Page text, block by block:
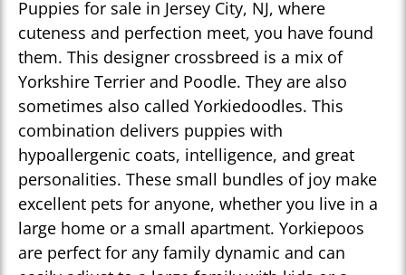
Puppies for sale in Jersey City, NJ, where
cuteness and perfection meet, you have found
them. This designer crossbreed is a mix of
Yorkshire Terrier and Poodle. They are also
sometimes also called Yorkiedoodles. This
combination delivers puppies with
hypoallergenic coats, intelligence, and great
personalities. These small bundles of joy make
excellent pets for anyone, whether you live in a
large home or a small apartment. Yorkiepoos
are perfect for any family dynamic and can